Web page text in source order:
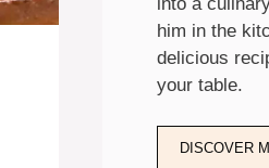
him in the
delicious
your table.
DISCOVER